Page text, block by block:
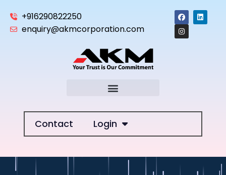
+916290822250
enquiry@akmcorporation.com
Contact Login